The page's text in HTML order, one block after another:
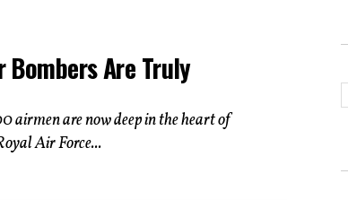
Bombers Are Truly
airmen are now deep in the heart of
Air Force...
T
r
n